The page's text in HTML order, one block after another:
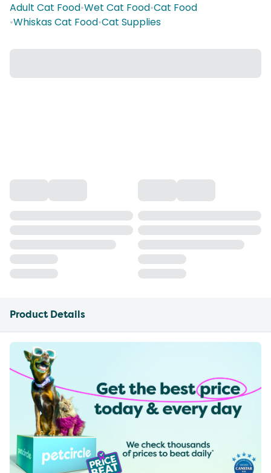
Adult Cat Food•Wet Cat Food•Cat Food
•Whiskas Cat Food•Cat Supplies
Product Details